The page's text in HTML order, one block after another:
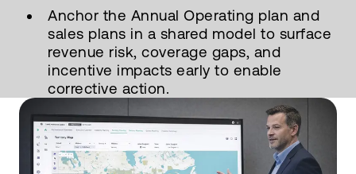
Anchor the Annual Operating plan and
sales plans in a shared model to surface
revenue risk, coverage gaps, and
incentive impacts early to enable
corrective action.